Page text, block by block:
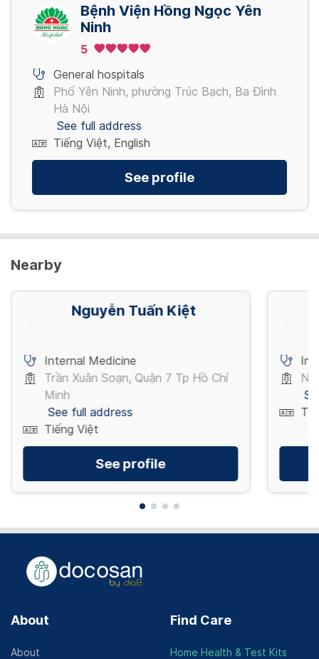
Nội soi tiêu hóa NBI mê (đã bao gồm thụt
tháo)
5,280,000 VND/ Gói
Bệnh Viện Hồng Ngọc Yên
Ninh
5
General hospitals
Phố Yên Ninh, phường Trúc Bạch, Ba Đình
Hà Nội
See full address
Tiếng Việt, English
See profile
Nearby
Nguyễn Tuấn Kiệt
Internal Medicine
Trần Xuân Soạn, Quận 7 Tp Hồ Chí
Minh
See full address
Tiếng Việt
See profile
About
About
Find Care
Home Health & Test Kits